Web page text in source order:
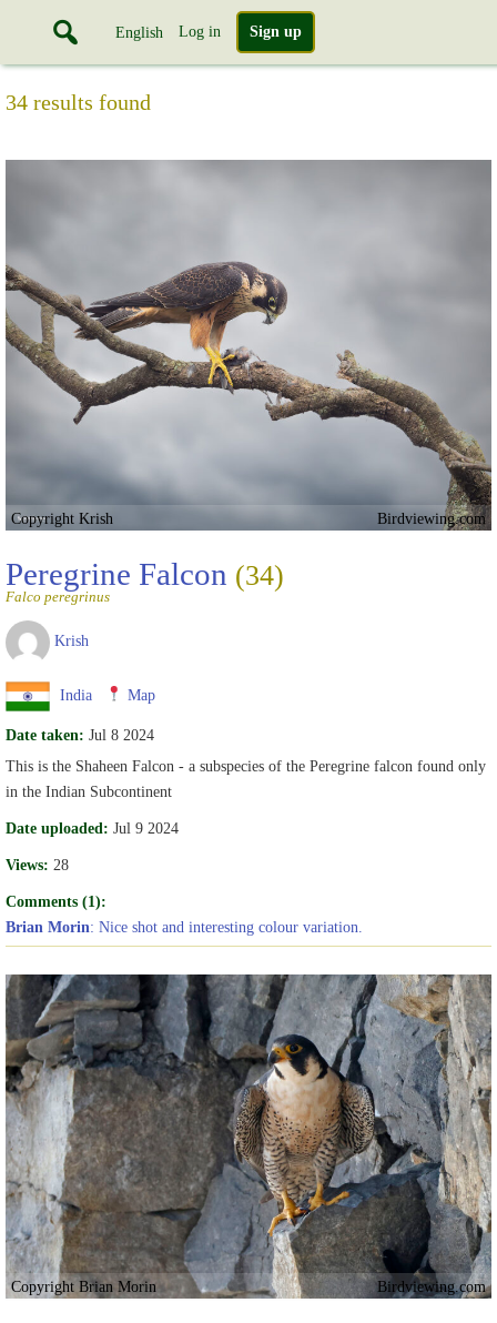
English Log in Sign up
34 results found
Copyright Krish Birdviewing.com
Peregrine Falcon (34)
Falco peregrinus
Krish
India Map
Date taken: Jul 8 2024
This is the Shaheen Falcon - a subspecies of the Peregrine falcon found only
in the Indian Subcontinent
Date uploaded: Jul 9 2024
Views: 28
Comments (1):
Brian Morin: Nice shot and interesting colour variation.
Copyright Brian Morin Birdviewing.com